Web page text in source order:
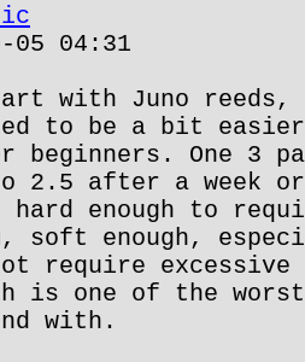
04:31
with Juno reeds,
to be a bit
beginners. One 3
to 2.5 after a week
hard enough to
soft enough,
require excessive
one of the worst
with.